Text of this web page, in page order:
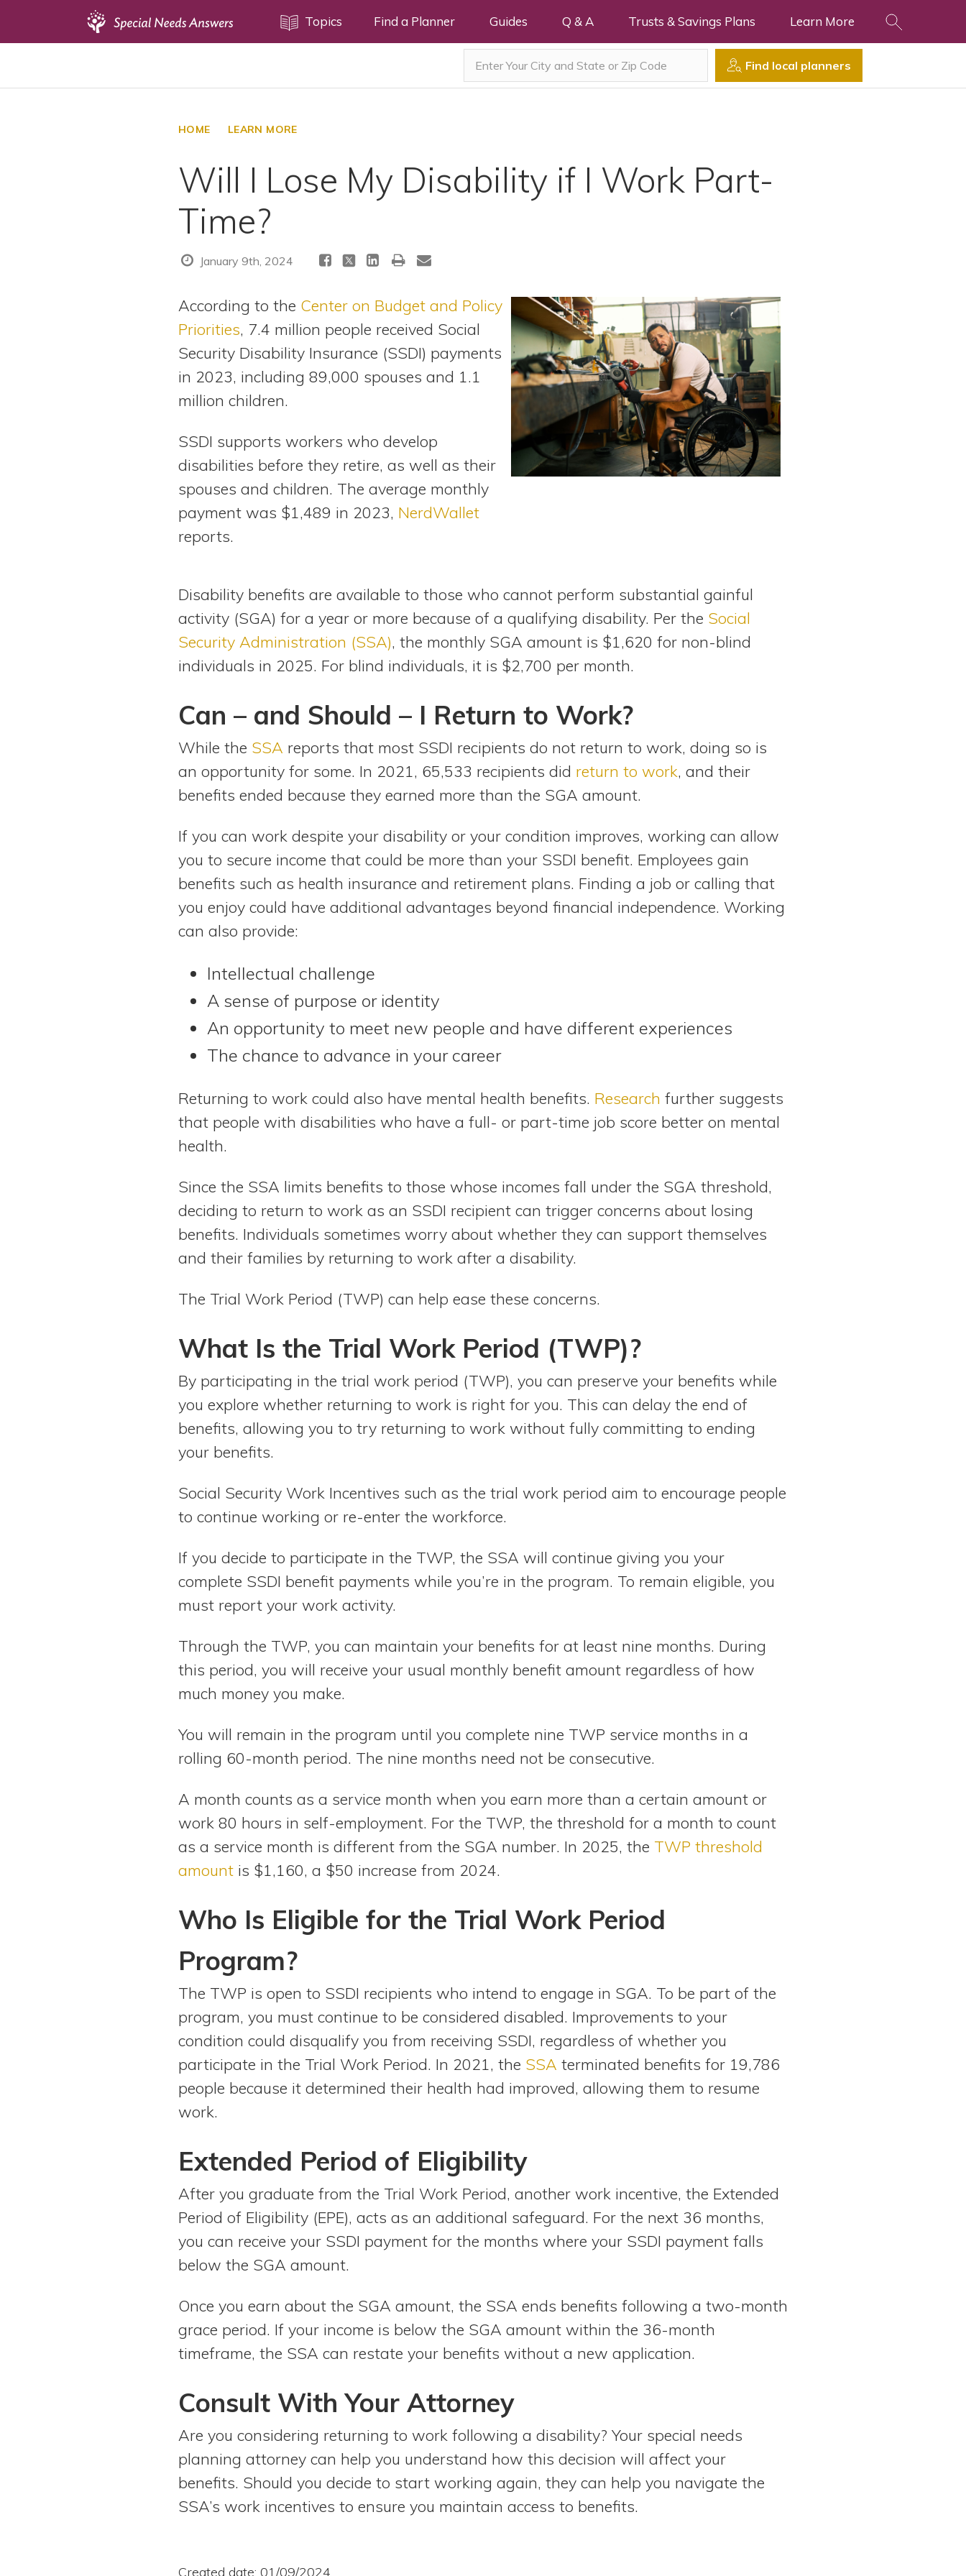
Topics Find a Planner Guides Q & A Trusts & Savings Plans Learn More
Find local planners
HOME LEARN MORE
Will I Lose My Disability if I Work Part-
Time?
January 9th, 2024
According to the Center on Budget and Policy
Priorities, 7.4 million people received Social
Security Disability Insurance (SSDI) payments
in 2023, including 89,000 spouses and 1.1
million children.
SSDI supports workers who develop
disabilities before they retire, as well as their
spouses and children. The average monthly
payment was $1,489 in 2023, NerdWallet
reports.
Disability benefits are available to those who cannot perform substantial gainful
activity (SGA) for a year or more because of a qualifying disability. Per the Social
Security Administration (SSA), the monthly SGA amount is $1,620 for non-blind
individuals in 2025. For blind individuals, it is $2,700 per month.
Can – and Should – I Return to Work?
While the SSA reports that most SSDI recipients do not return to work, doing so is
an opportunity for some. In 2021, 65,533 recipients did return to work, and their
benefits ended because they earned more than the SGA amount.
If you can work despite your disability or your condition improves, working can allow
you to secure income that could be more than your SSDI benefit. Employees gain
benefits such as health insurance and retirement plans. Finding a job or calling that
you enjoy could have additional advantages beyond financial independence. Working
can also provide:
Intellectual challenge
A sense of purpose or identity
An opportunity to meet new people and have different experiences
The chance to advance in your career
Returning to work could also have mental health benefits. Research further suggests
that people with disabilities who have a full- or part-time job score better on mental
health.
Since the SSA limits benefits to those whose incomes fall under the SGA threshold,
deciding to return to work as an SSDI recipient can trigger concerns about losing
benefits. Individuals sometimes worry about whether they can support themselves
and their families by returning to work after a disability.
The Trial Work Period (TWP) can help ease these concerns.
What Is the Trial Work Period (TWP)?
By participating in the trial work period (TWP), you can preserve your benefits while
you explore whether returning to work is right for you. This can delay the end of
benefits, allowing you to try returning to work without fully committing to ending
your benefits.
Social Security Work Incentives such as the trial work period aim to encourage people
to continue working or re-enter the workforce.
If you decide to participate in the TWP, the SSA will continue giving you your
complete SSDI benefit payments while you’re in the program. To remain eligible, you
must report your work activity.
Through the TWP, you can maintain your benefits for at least nine months. During
this period, you will receive your usual monthly benefit amount regardless of how
much money you make.
You will remain in the program until you complete nine TWP service months in a
rolling 60-month period. The nine months need not be consecutive.
A month counts as a service month when you earn more than a certain amount or
work 80 hours in self-employment. For the TWP, the threshold for a month to count
as a service month is different from the SGA number. In 2025, the TWP threshold
amount is $1,160, a $50 increase from 2024.
Who Is Eligible for the Trial Work Period
Program?
The TWP is open to SSDI recipients who intend to engage in SGA. To be part of the
program, you must continue to be considered disabled. Improvements to your
condition could disqualify you from receiving SSDI, regardless of whether you
participate in the Trial Work Period. In 2021, the SSA terminated benefits for 19,786
people because it determined their health had improved, allowing them to resume
work.
Extended Period of Eligibility
After you graduate from the Trial Work Period, another work incentive, the Extended
Period of Eligibility (EPE), acts as an additional safeguard. For the next 36 months,
you can receive your SSDI payment for the months where your SSDI payment falls
below the SGA amount.
Once you earn about the SGA amount, the SSA ends benefits following a two-month
grace period. If your income is below the SGA amount within the 36-month
timeframe, the SSA can restate your benefits without a new application.
Consult With Your Attorney
Are you considering returning to work following a disability? Your special needs
planning attorney can help you understand how this decision will affect your
benefits. Should you decide to start working again, they can help you navigate the
SSA’s work incentives to ensure you maintain access to benefits.
Created date: 01/09/2024
Directory of Pooled Trusts